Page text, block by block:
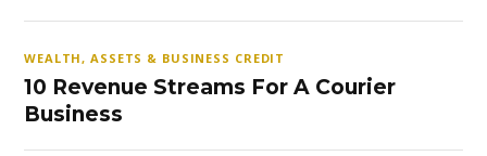
WEALTH, ASSETS & BUSINESS CREDIT
10 Revenue Streams For A Courier
Business